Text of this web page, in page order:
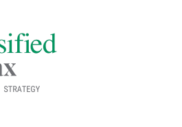
Top